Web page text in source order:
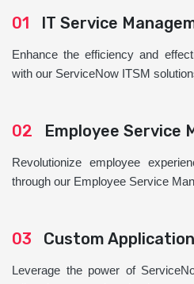
01 IT Service
Enhance the efficiency and
with our ServiceNow ITSM
02 Employee Service
Revolutionize employee
through our Employee Service
03 Custom
Leverage the power of